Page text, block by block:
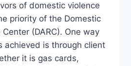
of domestic violence
priority of the Domestic
(DARC). One way
achieved is through client
it is gas cards,